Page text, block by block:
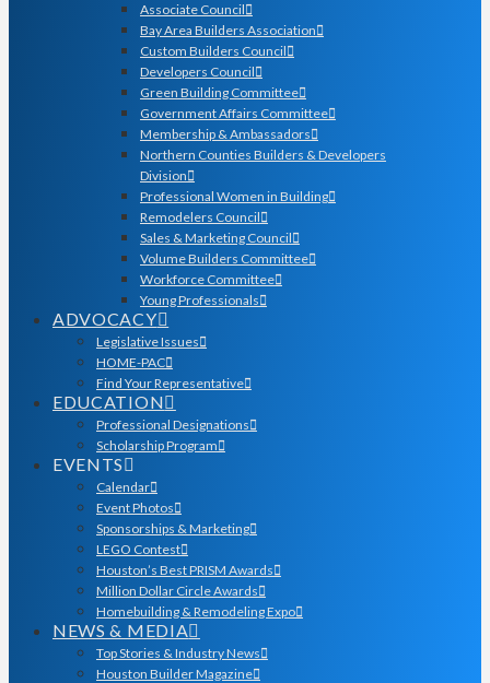
Associate Council
Bay Area Builders Association
Custom Builders Council
Developers Council
Green Building Committee
Government Affairs Committee
Membership & Ambassadors
Northern Counties Builders & Developers
Division
Professional Women in Building
Remodelers Council
Sales & Marketing Council
Volume Builders Committee
Workforce Committee
Young Professionals
ADVOCACY
Legislative Issues
HOME-PAC
Find Your Representative
EDUCATION
Professional Designations
Scholarship Program
EVENTS
Calendar
Event Photos
Sponsorships & Marketing
LEGO Contest
Houston’s Best PRISM Awards
Million Dollar Circle Awards
Homebuilding & Remodeling Expo
NEWS & MEDIA
Top Stories & Industry News
Houston Builder Magazine